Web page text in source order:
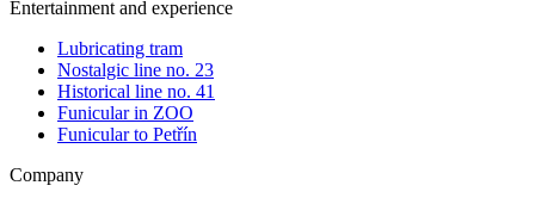
Entertainment and experience
Lubricating tram
Nostalgic line no. 23
Historical line no. 41
Funicular in ZOO
Funicular to Petřín
Company